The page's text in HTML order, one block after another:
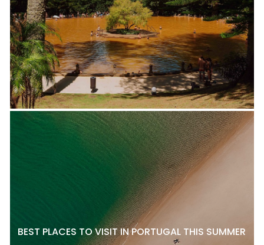
BEST PLACES TO VISIT IN PORTUGAL THIS SUMMER